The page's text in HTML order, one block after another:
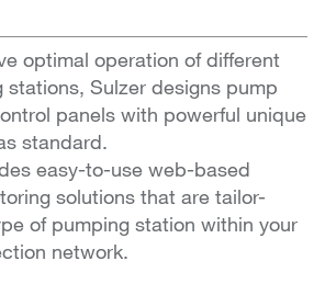
optimal operation of different
stations, Sulzer designs pump
panels with powerful unique
standard.
easy-to-use web-based
solutions that are tailor-
of pumping station within your
network.